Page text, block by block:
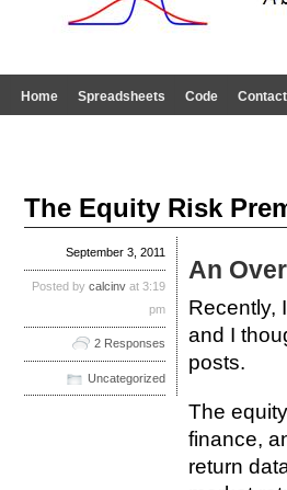
Home Spreadsheets Code Contact
The Equity Risk
An
Recently,
and I
posts.
The
finance,
return
September 3, 2011
Posted by calcinv at 3:19
pm
2 Responses
Uncategorized